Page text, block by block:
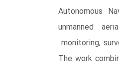
Autonomous
unmanned
monitoring,
The work